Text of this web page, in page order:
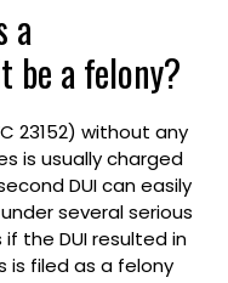
a
be a felony?
23152) without any
is usually charged
DUI can easily
several serious
the DUI resulted in
is filed as a felony